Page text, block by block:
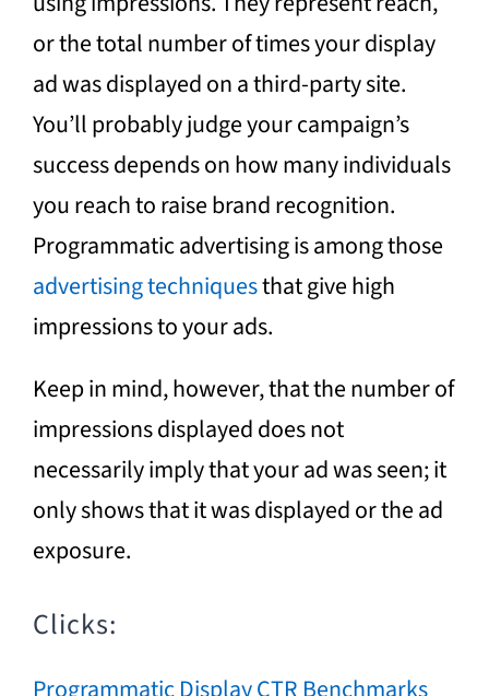
or the total number of times your display
ad was displayed on a third-party site.
You’ll probably judge your campaign’s
success depends on how many individuals
you reach to raise brand recognition.
Programmatic advertising is among those
advertising techniquesthat give high
impressions to your ads.
Keep in mind, however, that the number of
impressions displayed does not
necessarily imply that your ad was seen; it
only shows that it was displayed or the ad
exposure.
Clicks: